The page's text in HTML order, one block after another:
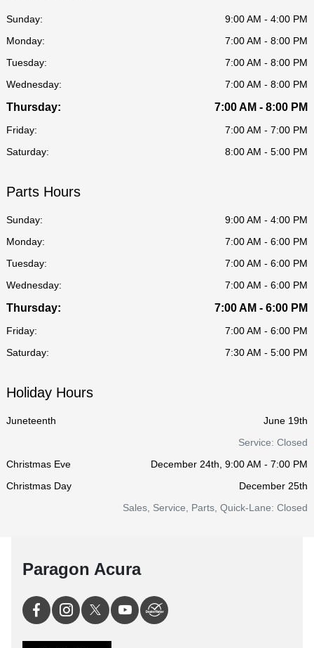
Sunday:
9:00 AM - 4:00 PM
Monday:
7:00 AM - 8:00 PM
Tuesday:
7:00 AM - 8:00 PM
Wednesday:
7:00 AM - 8:00 PM
Thursday: 7:00 AM - 8:00 PM
Friday:
7:00 AM - 7:00 PM
Saturday:
8:00 AM - 5:00 PM
Parts Hours
Sunday:
9:00 AM - 4:00 PM
Monday:
7:00 AM - 6:00 PM
Tuesday:
7:00 AM - 6:00 PM
Wednesday:
7:00 AM - 6:00 PM
Thursday: 7:00 AM - 6:00 PM
Friday:
7:00 AM - 6:00 PM
Saturday:
7:30 AM - 5:00 PM
Holiday Hours
Juneteenth
June 19th
Service: Closed
Christmas Eve
December 24th, 9:00 AM - 7:00 PM
Christmas Day
December 25th
Sales, Service, Parts, Quick-Lane: Closed
Paragon Acura